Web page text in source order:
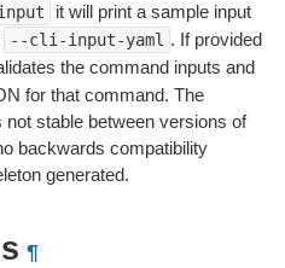
it will print a sample input
--cli-input-yaml . If provided
the command inputs and
for that command. The
stable between versions of
backwards compatibility
generated.
¶